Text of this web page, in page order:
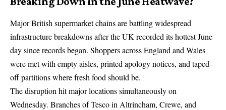
Major British supermarket chains are battling widespread
infrastructure breakdowns after the UK recorded its hottest June
day since records began. Shoppers across England and Wales
were met with empty aisles, printed apology notices, and taped-
off partitions where fresh food should be.
The disruption hit major locations simultaneously on
Wednesday. Branches of Tesco in Altrincham, Crewe, and